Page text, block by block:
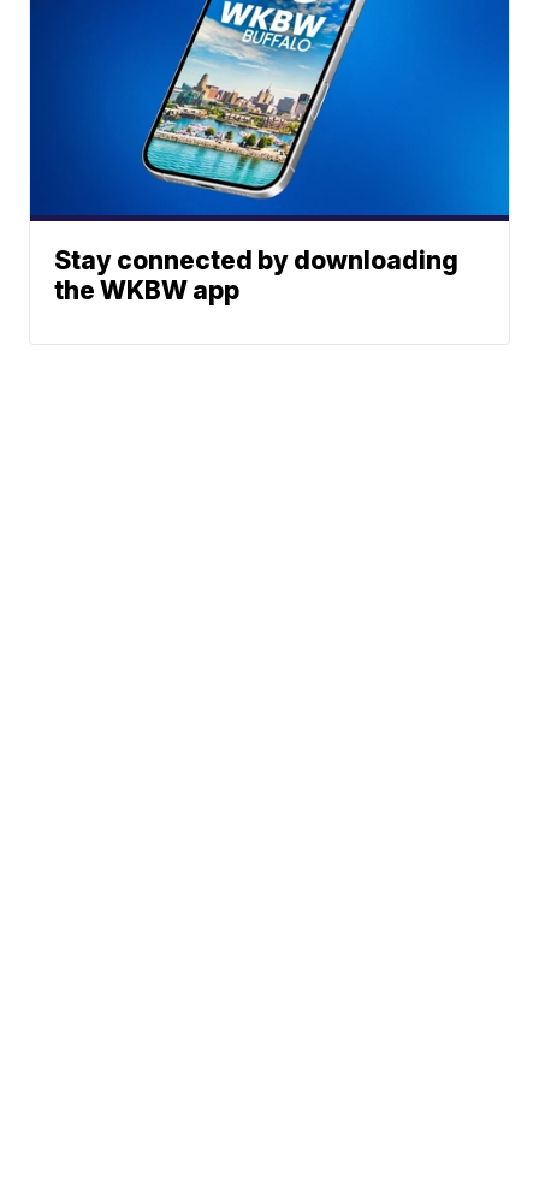
Stay connected by downloading
the WKBW app